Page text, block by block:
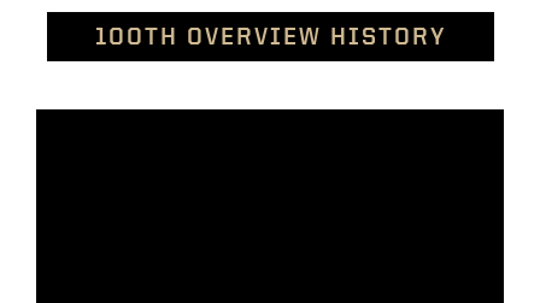
100TH OVERVIEW HISTORY